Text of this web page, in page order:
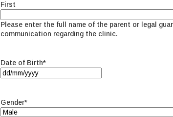
First
Please enter the full name of the parent or legal
communication regarding the clinic.
Date of Birth*
DD
slash
YYYY
Gender*